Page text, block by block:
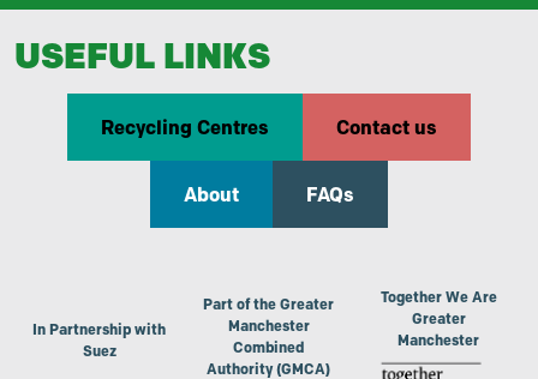
USEFUL LINKS
Recycling Centres Contact us
About FAQs
In Partnership with
Suez
Part of the Greater
Manchester
Combined
Authority (GMCA)
Together We Are
Greater
Manchester